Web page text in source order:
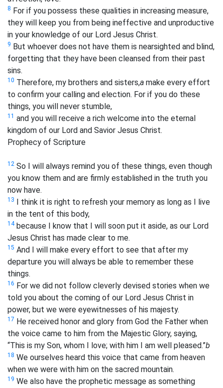
8 For if you possess these qualities in increasing measure,
they will keep you from being ineffective and unproductive
in your knowledge of our Lord Jesus Christ.
9 But whoever does not have them is nearsighted and blind,
forgetting that they have been cleansed from their past
sins.
10 Therefore, my brothers and sisters,a make every effort
to confirm your calling and election. For if you do these
things, you will never stumble,
11 and you will receive a rich welcome into the eternal
kingdom of our Lord and Savior Jesus Christ.
Prophecy of Scripture
12 So I will always remind you of these things, even though
you know them and are firmly established in the truth you
now have.
13 I think it is right to refresh your memory as long as I live
in the tent of this body,
14because I know that I will soon put it aside, as our Lord
Jesus Christ has made clear to me.
15 And I will make every effort to see that after my
departure you will always be able to remember these
things.
16 For we did not follow cleverly devised stories when we
told you about the coming of our Lord Jesus Christ in
power, but we were eyewitnesses of his majesty.
17 He received honor and glory from God the Father when
the voice came to him from the Majestic Glory, saying,
“This is my Son, whom I love; with him I am well pleased.”b
18 We ourselves heard this voice that came from heaven
when we were with him on the sacred mountain.
19 We also have the prophetic message as something